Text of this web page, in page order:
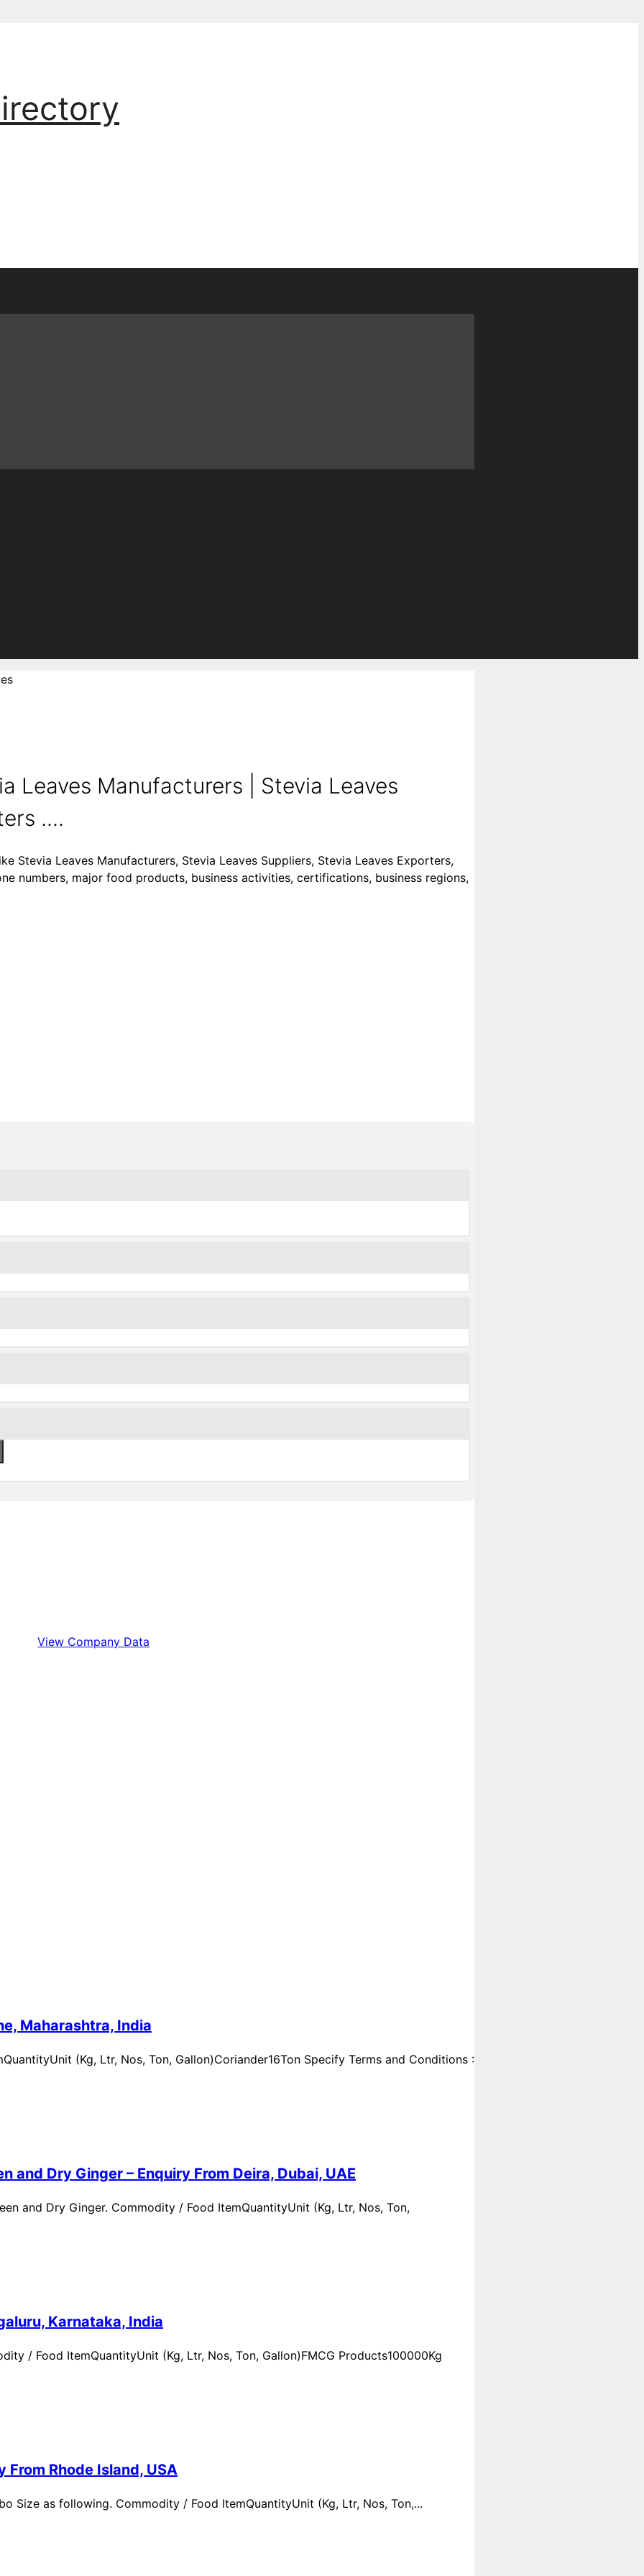
Leaves Manufacturers | Stevia Leaves
....
Stevia Leaves Manufacturers, Stevia Leaves Suppliers, Stevia Leaves Exporters,
numbers, major food products, business activities, certifications, business regions,
View Company Data
Maharashtra, India
(Kg, Ltr, Nos, Ton, Gallon)Coriander16Ton Specify Terms and Conditions :
and Dry Ginger – Enquiry From Deira, Dubai, UAE
and Dry Ginger. Commodity / Food ItemQuantityUnit (Kg, Ltr, Nos, Ton,
Karnataka, India
/ Food ItemQuantityUnit (Kg, Ltr, Nos, Ton, Gallon)FMCG Products100000Kg
From Rhode Island, USA
Size as following. Commodity / Food ItemQuantityUnit (Kg, Ltr, Nos, Ton,...